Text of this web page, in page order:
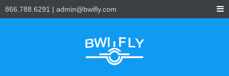
866.788.6291 | admin@bwifly.com